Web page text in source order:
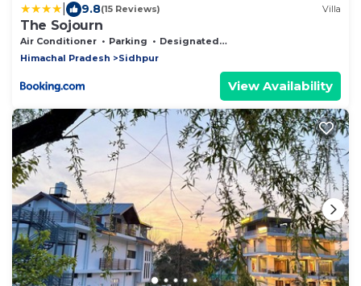
9.8(15 Reviews) Villa
The Sojourn
Air Conditioner Parking
Designated Smoking Area
Himachal Pradesh
Sidhpur
View Availability